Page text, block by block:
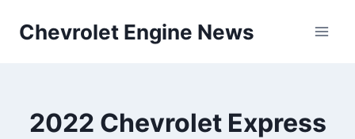
Chevrolet Engine News
2022 Chevrolet Express